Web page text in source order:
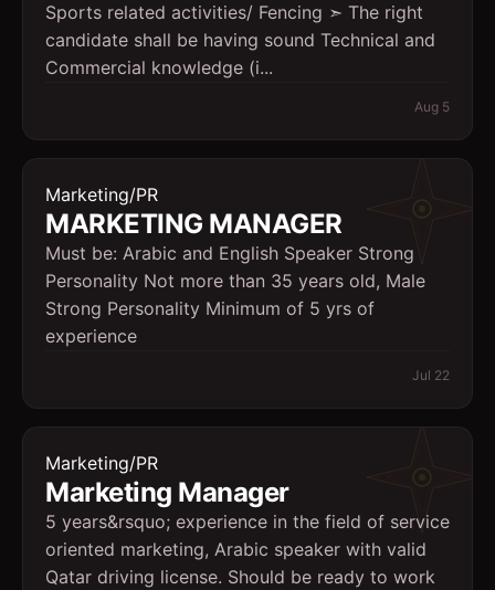
Sports related activities/ Fencing ➣ The right
candidate shall be having sound Technical and
Commercial knowledge (i...
Aug 5
Marketing/PR
MARKETING MANAGER
Must be: Arabic and English Speaker Strong
Personality Not more than 35 years old, Male
Strong Personality Minimum of 5 yrs of
experience
Jul 22
Marketing/PR
Marketing Manager
5 years&rsquo; experience in the field of service
oriented marketing, Arabic speaker with valid
Qatar driving license. Should be ready to work